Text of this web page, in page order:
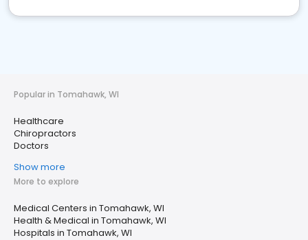
Popular in Tomahawk, WI
Healthcare
Chiropractors
Doctors
Show more
More to explore
Medical Centers in Tomahawk, WI
Health & Medical in Tomahawk, WI
Hospitals in Tomahawk, WI